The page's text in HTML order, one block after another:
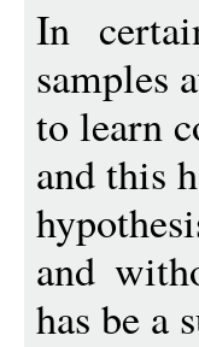
In
samples
to learn
and this
and
has be a